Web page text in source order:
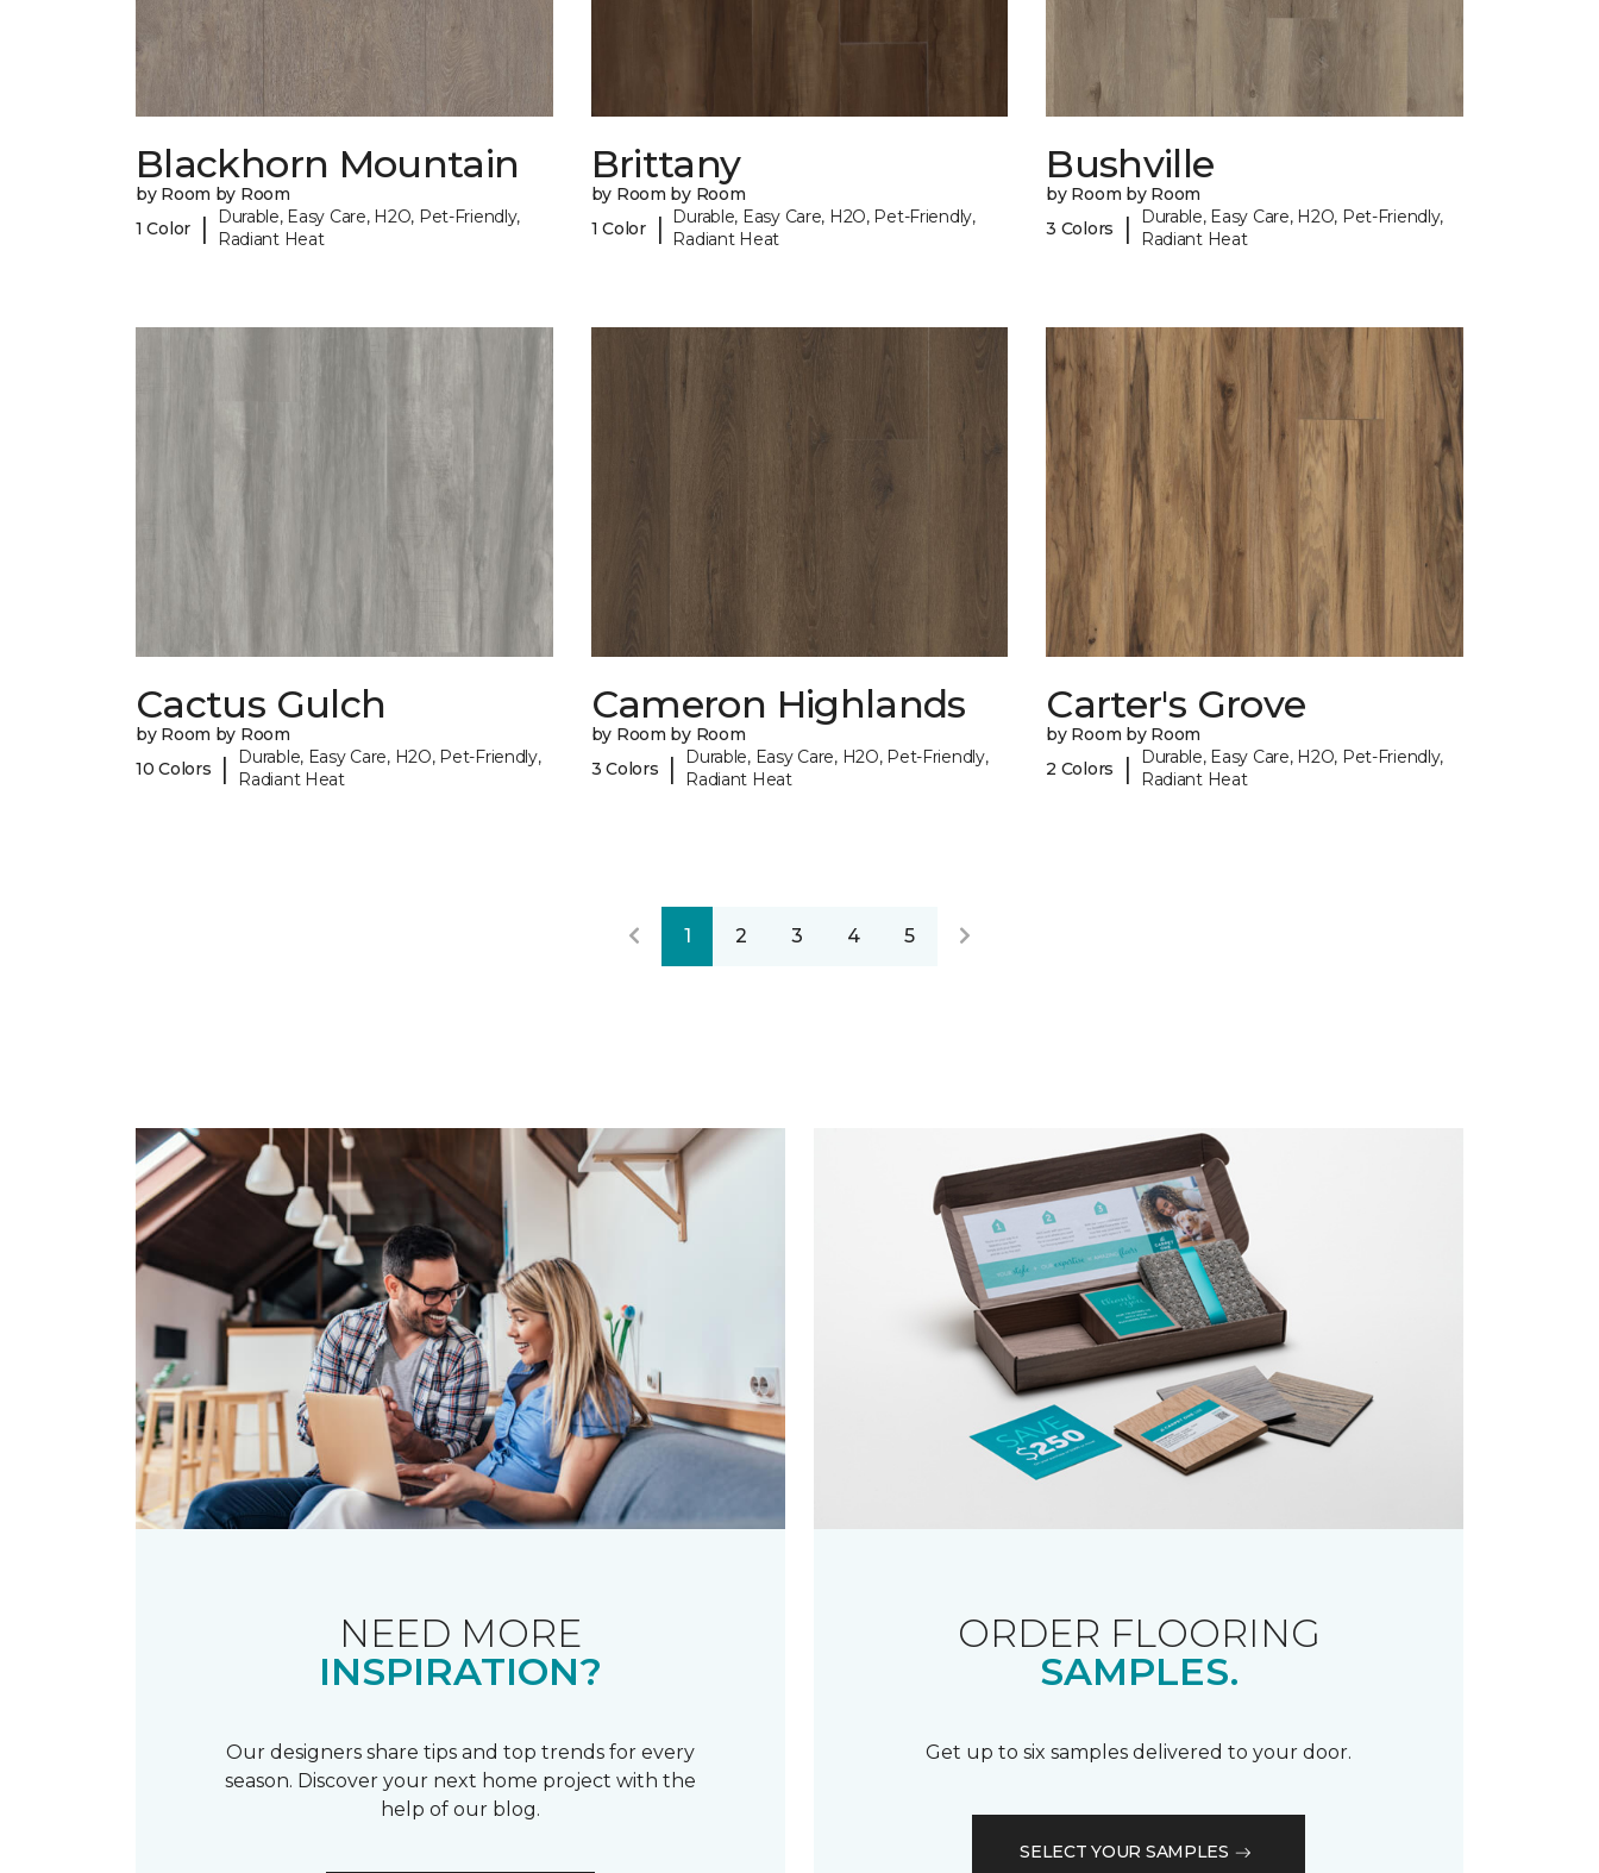
Blackhorn Mountain
by Room by Room
1 Color
|
Durable, Easy Care, H2O, Pet-Friendly,
Radiant Heat
Brittany
by Room by Room
1 Color
|
Durable, Easy Care, H2O, Pet-Friendly,
Radiant Heat
Bushville
by Room by Room
3 Colors
|
Durable, Easy Care, H2O, Pet-Friendly,
Radiant Heat
Cactus Gulch
by Room by Room
10 Colors
|
Durable, Easy Care, H2O, Pet-Friendly,
Radiant Heat
Cameron Highlands
by Room by Room
3 Colors
|
Durable, Easy Care, H2O, Pet-Friendly,
Radiant Heat
Carter's Grove
by Room by Room
2 Colors
|
Durable, Easy Care, H2O, Pet-Friendly,
Radiant Heat
1 2 3 4 5
NEED MORE
INSPIRATION?
Our designers share tips and top trends for every
season. Discover your next home project with the
help of our blog.
ORDER FLOORING
SAMPLES.
Get up to six samples delivered to your door.
SELECT YOUR SAMPLES